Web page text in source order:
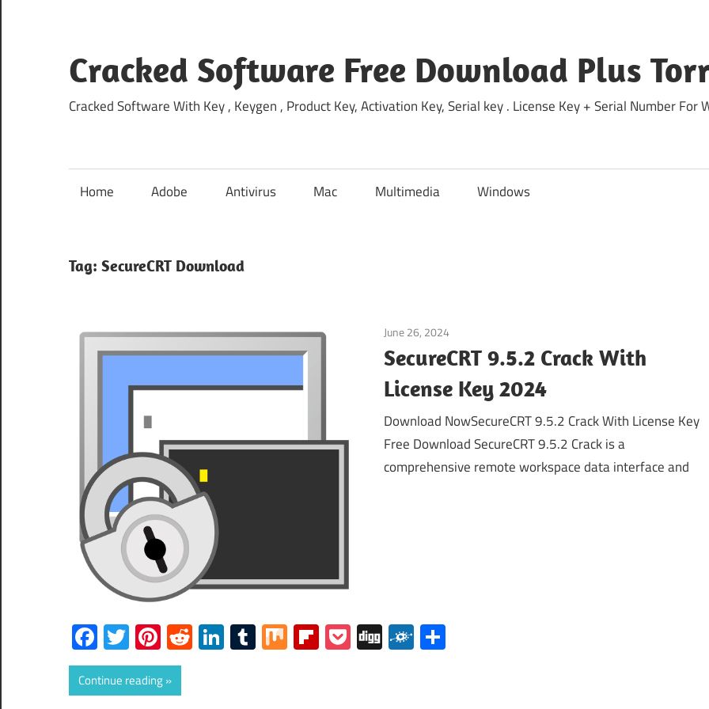
content
Cracked Software Free Download Plus
Cracked Software With Key , Keygen , Product Key, Activation Key, Serial key . License Key + Serial Number For
Home Adobe Antivirus Mac Multimedia Windows
Tag: SecureCRT Download
June 26, 2024
SecureCRT 9.5.2 Crack With
License Key 2024
Download NowSecureCRT 9.5.2 Crack With License Key
Free Download SecureCRT 9.5.2 Crack is a
comprehensive remote workspace data interface and
Facebook
Twitter
Pinterest
RedditLinkedIn
Tumblr
MixFlipboard
Pocket
DiggFolkd
Continue reading